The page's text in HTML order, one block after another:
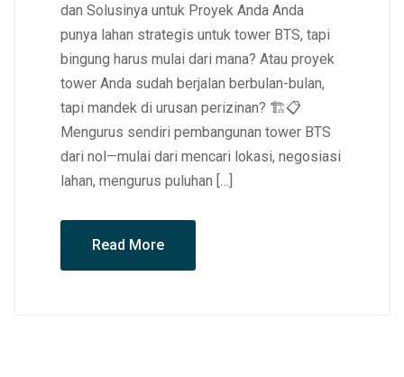
dan Solusinya untuk Proyek Anda Anda
punya lahan strategis untuk tower BTS, tapi
bingung harus mulai dari mana? Atau proyek
tower Anda sudah berjalan berbulan-bulan,
tapi mandek di urusan perizinan? 🏗️📋
Mengurus sendiri pembangunan tower BTS
dari nol—mulai dari mencari lokasi, negosiasi
lahan, mengurus puluhan […]
Read More